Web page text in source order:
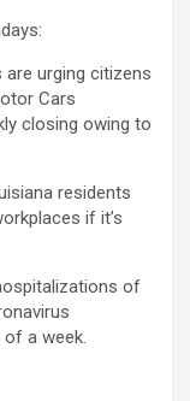
are urging citizens
Cars
closing owing to
residents
if it’s
of
a week.